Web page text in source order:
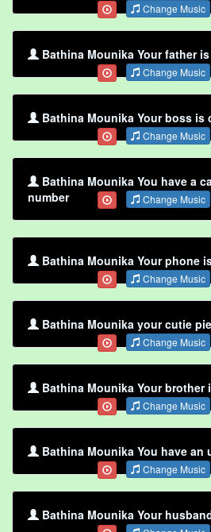
Change Music
Bathina Mounika Your father
Change Music
Bathina Mounika Your boss is
Change Music
Bathina Mounika You have a
number
Change Music
Bathina Mounika Your phone
Change Music
Bathina Mounika your cutie
Change Music
Bathina Mounika Your brother
Change Music
Bathina Mounika You have an
Change Music
Bathina Mounika Your